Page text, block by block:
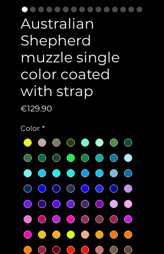
Australian
Shepherd
muzzle single
color coated
with strap
€129.90
Color *